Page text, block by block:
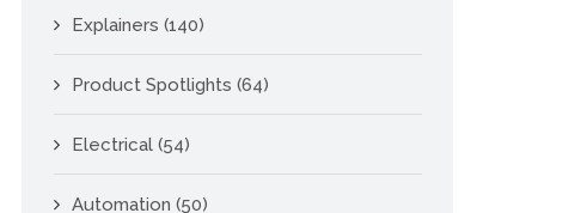
Explainers (140)
Product Spotlights (64)
Electrical (54)
Automation (50)